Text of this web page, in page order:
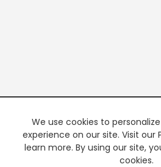
We use cookies to
experience on our site. Visit our
learn more. By using our site,
cookies.